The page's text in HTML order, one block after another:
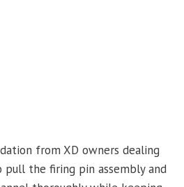
from XD owners dealing
the firing pin assembly and